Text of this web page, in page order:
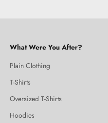
What Were You After?
Plain Clothing
T-Shirts
Oversized T-Shirts
Hoodies